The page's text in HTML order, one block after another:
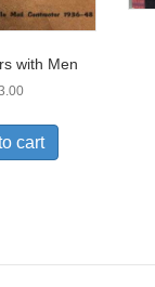
with Men
cart